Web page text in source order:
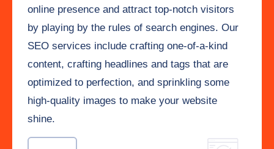
online presence and attract top-notch visitors
by playing by the rules of search engines. Our
SEO services include crafting one-of-a-kind
content, crafting headlines and tags that are
optimized to perfection, and sprinkling some
high-quality images to make your website
shine.